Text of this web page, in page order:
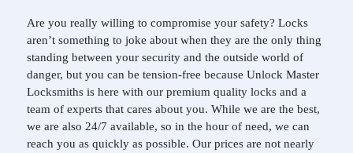
Are you really willing to compromise your safety? Locks
aren’t something to joke about when they are the only thing
standing between your security and the outside world of
danger, but you can be tension-free because Unlock Master
Locksmiths is here with our premium quality locks and a
team of experts that cares about you. While we are the best,
we are also 24/7 available, so in the hour of need, we can
reach you as quickly as possible. Our prices are not nearly